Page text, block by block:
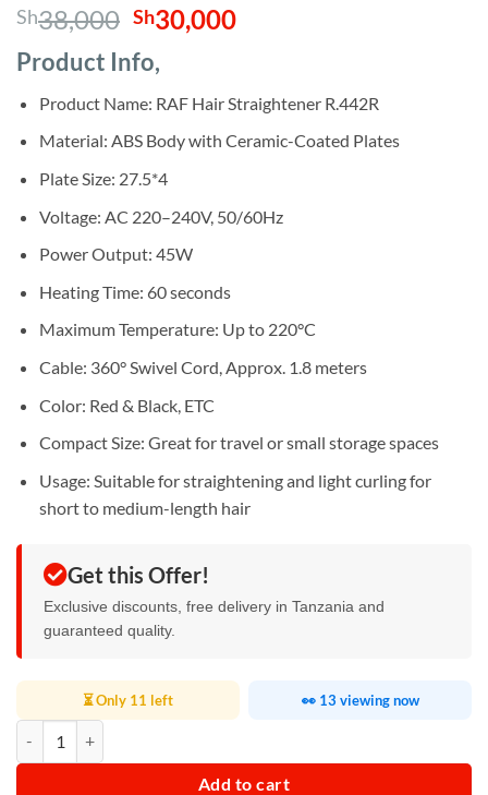
Sh38,000 Original
price
was:
Sh38,000.
Sh30,000Current
Sh30,000.
Product Info,
Product Name: RAF Hair Straightener R.442R
Material: ABS Body with Ceramic-Coated Plates
Plate Size: 27.5*4
Voltage: AC 220–240V, 50/60Hz
Power Output: 45W
Heating Time: 60 seconds
Maximum Temperature: Up to 220°C
Cable: 360° Swivel Cord, Approx. 1.8 meters
Color: Red & Black, ETC
Compact Size: Great for travel or small storage spaces
Usage: Suitable for straightening and light curling for
short to medium-length hair
Get this Offer!
Exclusive discounts, free delivery in Tanzania and
guaranteed quality.
⏳ Only 11 left 👀 13 viewing now
Add to cart